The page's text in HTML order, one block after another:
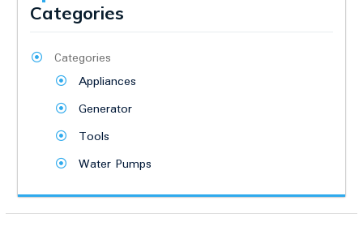
Categories
Categories
Appliances
Generator
Tools
Water Pumps